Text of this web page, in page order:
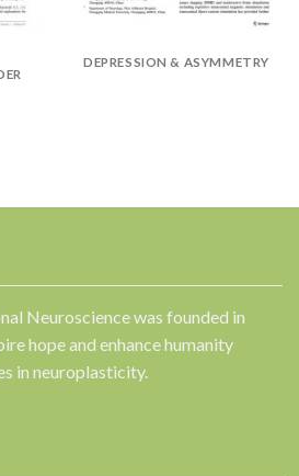
✕
DEPRESSION & ASYMMETRY
Neuroscience was founded in
hope and enhance humanity
in neuroplasticity.